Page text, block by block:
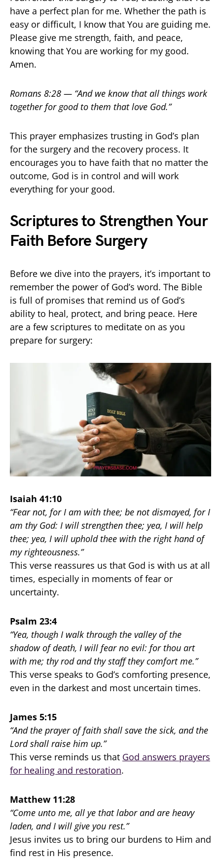
have a perfect plan for me. Whether the path is
easy or difficult, I know that You are guiding me.
Please give me strength, faith, and peace,
knowing that You are working for my good.
Amen.
Romans 8:28 — “And we know that all things work
together for good to them that love God.”
This prayer emphasizes trusting in God’s plan
for the surgery and the recovery process. It
encourages you to have faith that no matter the
outcome, God is in control and will work
everything for your good.
Scriptures to Strengthen Your
Faith Before Surgery
Before we dive into the prayers, it’s important to
remember the power of God’s word. The Bible
is full of promises that remind us of God’s
ability to heal, protect, and bring peace. Here
are a few scriptures to meditate on as you
prepare for surgery:
Isaiah 41:10
“Fear not, for I am with thee; be not dismayed, for I
am thy God: I will strengthen thee; yea, I will help
thee; yea, I will uphold thee with the right hand of
my righteousness.”
This verse reassures us that God is with us at all
times, especially in moments of fear or
uncertainty.
Psalm 23:4
“Yea, though I walk through the valley of the
shadow of death, I will fear no evil: for thou art
with me; thy rod and thy staff they comfort me.”
This verse speaks to God’s comforting presence,
even in the darkest and most uncertain times.
James 5:15
“And the prayer of faith shall save the sick, and the
Lord shall raise him up.”
This verse reminds us that God answers prayers
for healing and restoration.
Matthew 11:28
“Come unto me, all ye that labor and are heavy
laden, and I will give you rest.”
Jesus invites us to bring our burdens to Him and
find rest in His presence.